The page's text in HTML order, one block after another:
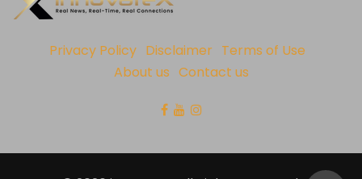
Privacy Policy Disclaimer Terms of Use
About us Contact us